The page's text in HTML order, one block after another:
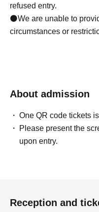
refused entry.
⚫We are unable to
circumstances or
About admission
One QR code tickets
Please present the
upon entry.
Reception and